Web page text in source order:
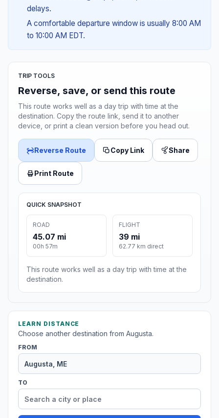
delays.
A comfortable departure window is usually 8:00 AM
to 10:00 AM EDT.
TRIP TOOLS
Reverse, save, or send this route
This route works well as a day trip with time at the
destination. Copy the route link, send it to another
device, or print a clean version before you head out.
Reverse Route Copy Link Share
Print Route
QUICK SNAPSHOT
ROAD
45.07 mi
00h 57m
FLIGHT
39 mi
62.77 km direct
This route works well as a day trip with time at the
destination.
LEARN DISTANCE
Choose another destination from Augusta.
FROM
TO